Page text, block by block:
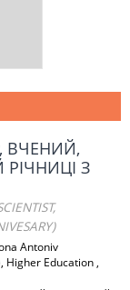
ВЧЕНИЙ,
З
Antoniv
Higher Education ,